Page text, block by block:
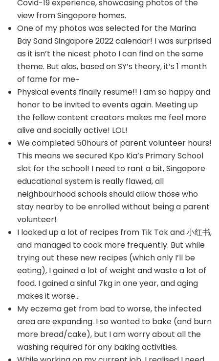
Covid-19 experience, showcasing photos of the
view from Singapore homes.
One of my photos was selected for the Marina
Bay Sand Singapore 2022 calendar! I was surprised
as it isn’t the nicest photo I can find on the same
theme. But alas, based on SY’s theory, it’s 1 month
of fame for me~
Physical events finally resume!! I am so happy and
honor to be invited to events again. Meeting up
the fellow content creators makes me feel more
alive and socially active! LOL!
We completed 50hours of parent volunteer hours!
This means we secured Kpo Kia’s Primary School
slot for the school! I need to rant a bit, Singapore
educational system is really flawed, all
neighbourhood schools should allow those who
stay nearby to be enrolled without being a parent
volunteer!
I looked up a lot of recipes from Tik Tok and 小红书,
and managed to cook more frequently. But while
trying out these new recipes (which only I’ll be
eating), I gained a lot of weight and waste a lot of
food. I gained a sinful 7kg in one year, and aging
makes it worse…
My eczema get from bad to worse, the infected
area are expanding. I so wanted to bake (and burn
more bread/cake), but I am worry about all the
washing required for any baking activities.